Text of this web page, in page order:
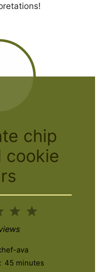
chip
cookie
5
4
3
Stars
ava
45 minutes